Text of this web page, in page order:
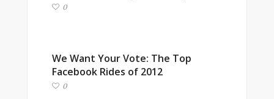
0
We Want Your Vote: The Top
Facebook Rides of 2012
0